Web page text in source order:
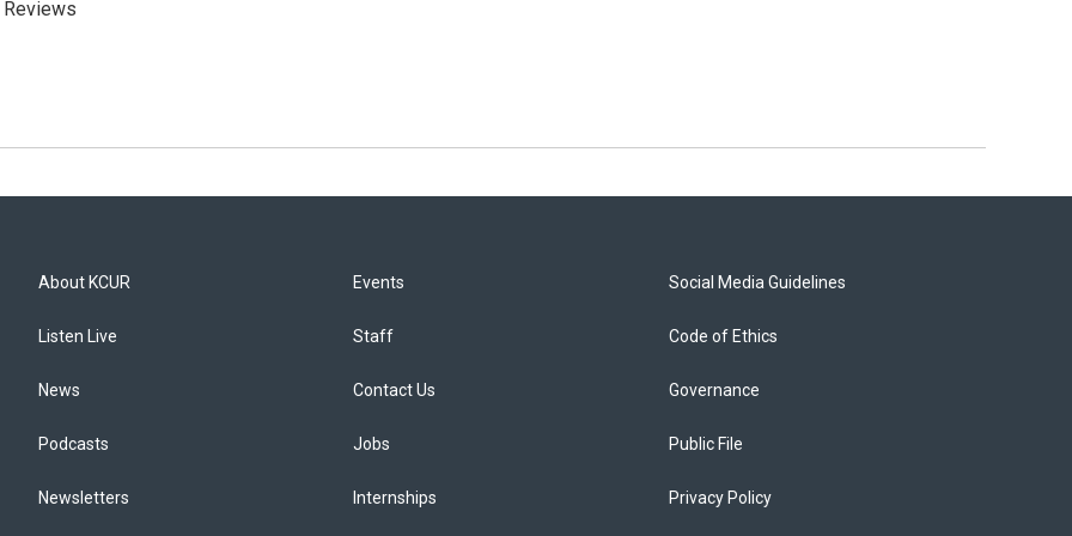
About KCUR
Listen Live
News
Podcasts
Newsletters
Events
Staff
Contact Us
Jobs
Internships
Social Media Guidelines
Code of Ethics
Governance
Public File
Privacy Policy